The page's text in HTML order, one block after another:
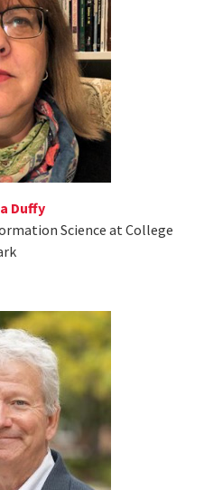
Duffy
Science at College